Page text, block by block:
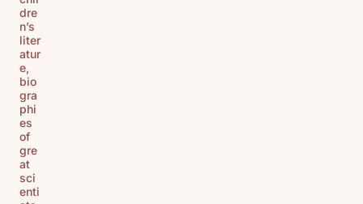
dre
n’s
liter
atur
e,
bio
gra
phi
es
of
gre
at
sci
enti